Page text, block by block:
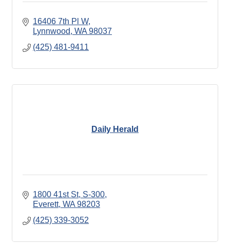
16406 7th Pl W
Lynnwood WA 98037
(425) 481-9411
Daily Herald
1800 41st St, S-300
Everett WA 98203
(425) 339-3052